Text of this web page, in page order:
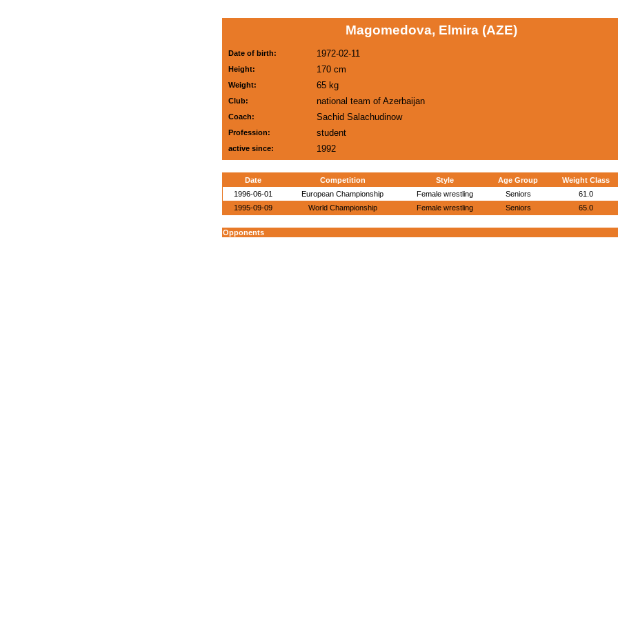
Magomedova, Elmira (AZE)
Date of birth: 1972-02-11
Height: 170 cm
Weight: 65 kg
Club: national team of Azerbaijan
Coach: Sachid Salachudinow
Profession: student
active since: 1992
Date Competition Style Age Group Weight Class
1996-06-01
European Championship Female wrestling Seniors 61.0
1995-09-09
World Championship Female wrestling Seniors 65.0
Opponents